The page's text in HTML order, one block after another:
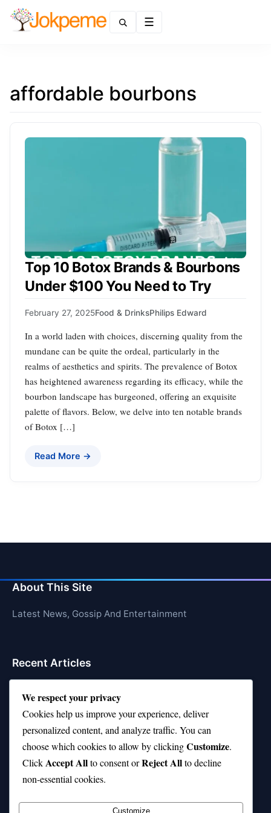
affordable bourbons
Top 10 Botox Brands & Bourbons
Under $100 You Need to Try
February 27, 2025Food & DrinksPhilips Edward
In a world laden with choices, discerning quality from the
mundane can be quite the ordeal, particularly in the
realms of aesthetics and spirits. The prevalence of Botox
has heightened awareness regarding its efficacy, while the
bourbon landscape has burgeoned, offering an exquisite
palette of flavors. Below, we delve into ten notable brands
of Botox […]
Read More →
About This Site
Latest News, Gossip And Entertainment
Recent Articles
Is Rashee Rice a Top 10 Receiver This Season?
Top 10 TikTok Creators with the Most Followers
Top 10 Jonas Brothers Songs Every Fan Loves
Top 10 Patsy Cline Songs That Define Country
Classics
We respect your privacy
Cookies help us improve your experience, deliver
personalized content, and analyze traffic. You can
choose which cookies to allow by clickingCustomize.
ClickAccept Allto consent orReject Allto decline
non-essential cookies.
Customize